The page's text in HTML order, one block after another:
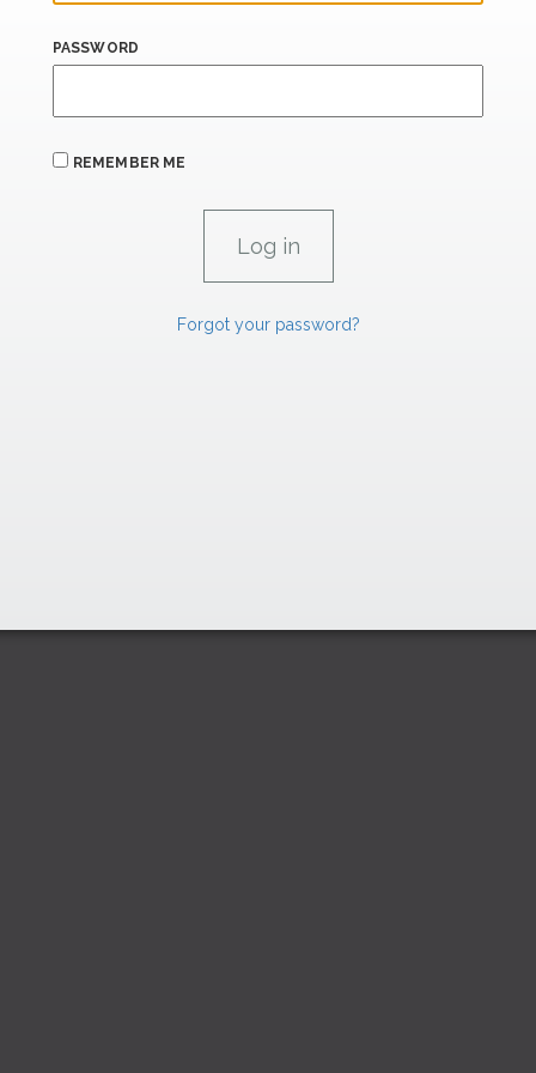
PASSWORD
REMEMBER ME
Forgot your password?